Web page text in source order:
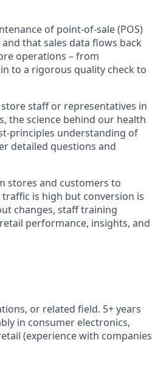
of point-of-sale (POS)
that sales data flows back
operations – from
to a rigorous quality check to
staff or representatives in
the science behind our health
principles understanding of
detailed questions and
stores and customers to
is high but conversion is
changes, staff training
performance, insights, and
or related field. 5+ years
in consumer electronics,
(experience with companies